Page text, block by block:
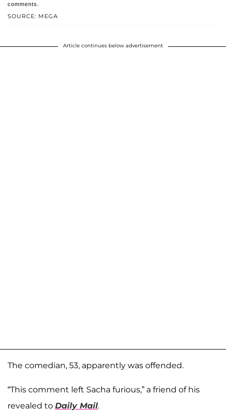
SOURCE: MEGA
comments.
Article continues below advertisement
The comedian, 53, apparently was offended.
“This comment left Sacha furious,” a friend of his
revealed to Daily Mail.